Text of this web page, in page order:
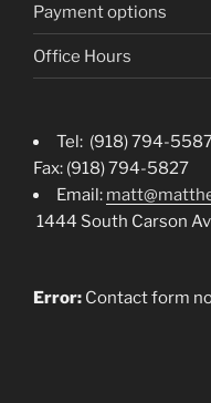
Payment options
Office Hours
Tel: (918) 794-
Fax: (918) 794-5827
Email:
1444 South Carson
Error: Contact form